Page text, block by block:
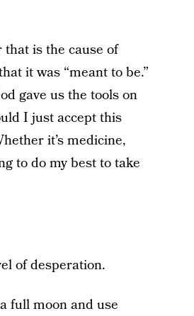
is the cause of
it was “meant to be.”
gave us the tools on
I just accept this
it’s medicine,
to do my best to take
of desperation.
full moon and use